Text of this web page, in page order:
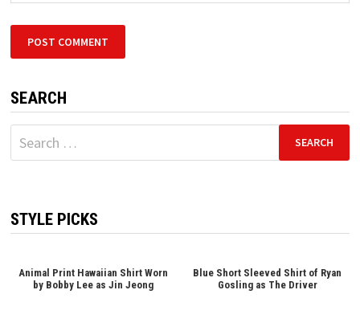
SEARCH
Search
for:
STYLE PICKS
Animal Print Hawaiian Shirt Worn
by Bobby Lee as Jin Jeong
Blue Short Sleeved Shirt of Ryan
Gosling as The Driver